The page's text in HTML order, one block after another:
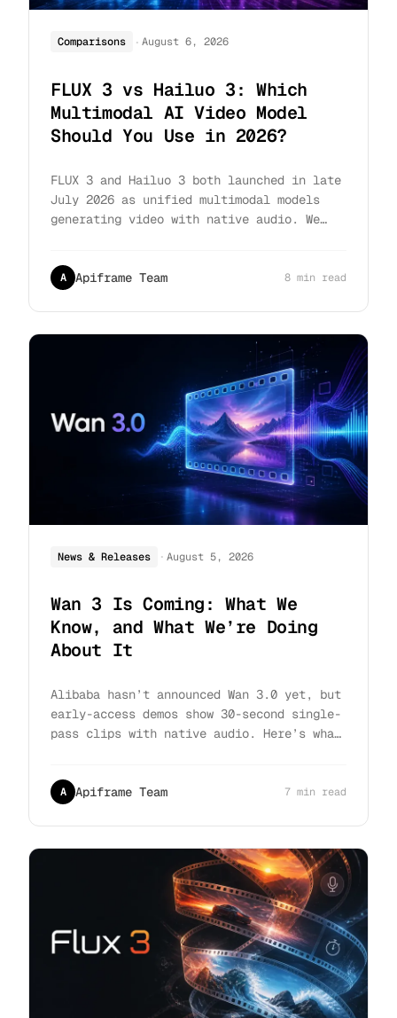
Comparisons · August 6, 2026
FLUX 3 vs Hailuo 3: Which
Multimodal AI Video Model
Should You Use in 2026?
FLUX 3 and Hailuo 3 both launched in late
July 2026 as unified multimodal models
generating video with native audio. We
right one.
A Apiframe Team 8 min read
News & Releases · August 5, 2026
Wan 3 Is Coming: What We
Know, and What We’re Doing
About It
Alibaba hasn’t announced Wan 3.0 yet, but
early-access demos show 30-second single-
pass clips with native audio. Here’s what
A Apiframe Team 7 min read